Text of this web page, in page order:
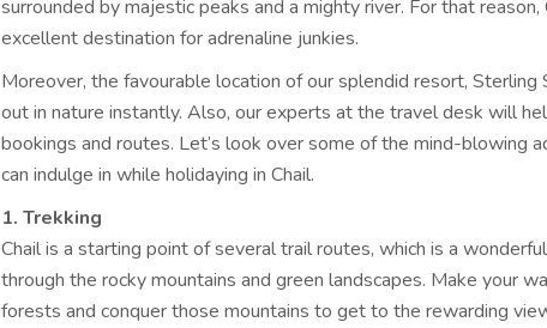
surrounded by majestic peaks and a mighty river. For that
excellent destination for adrenaline junkies.
Moreover, the favourable location of our splendid resort, Sterling
out in nature instantly. Also, our experts at the travel desk will
bookings and routes. Let’s look over some of the mind-blowing
can indulge in while holidaying in Chail.
1. Trekking
Chail is a starting point of several trail routes, which is a
through the rocky mountains and green landscapes. Make your
forests and conquer those mountains to get to the rewarding